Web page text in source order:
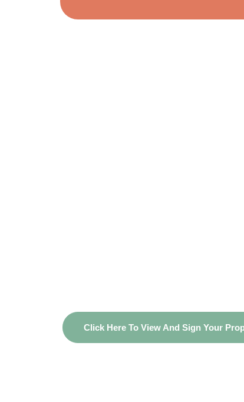
Click Here To View And Sign Your